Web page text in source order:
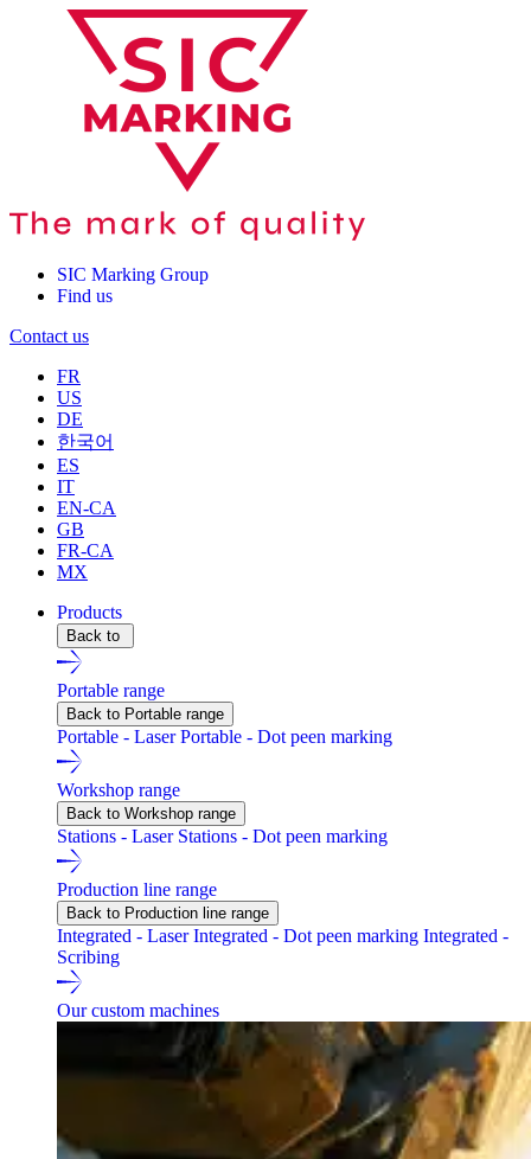
SIC Marking Group
Find us
Contact us
FR
US
DE
한국어
ES
IT
EN-CA
GB
FR-CA
MX
Products
Back to
Portable range
Back to Portable range
Portable - LaserPortable - Dot peen marking
Workshop range
Back to Workshop range
Stations - Laser Stations - Dot peen marking
Production line range
Back to Production line range
Integrated - LaserIntegrated - Dot peen marking Integrated -
Scribing
Our custom machines